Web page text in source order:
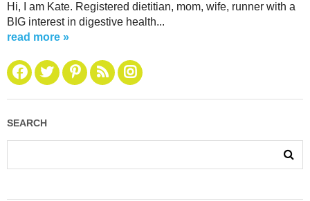
Hi, I am Kate. Registered dietitian, mom, wife, runner with a
BIG interest in digestive health...
read more »
SEARCH